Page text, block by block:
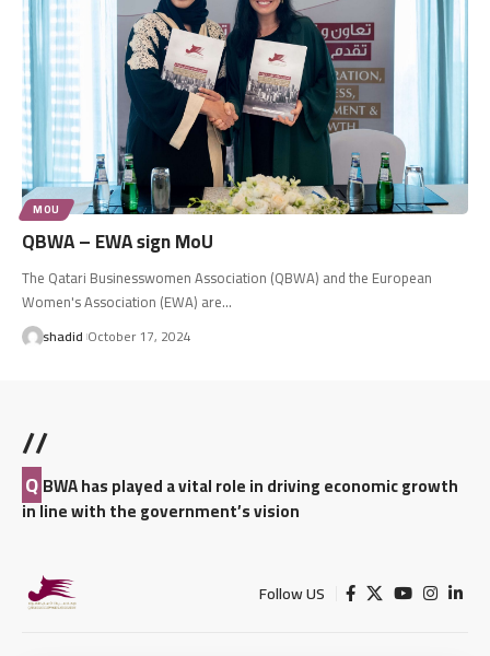
MOU
QBWA – EWA sign MoU
The Qatari Businesswomen Association (QBWA) and the European
Women's Association (EWA) are…
shadid October 17, 2024
//
QBWA has played a vital role in driving economic growth
in line with the government’s vision
Follow US